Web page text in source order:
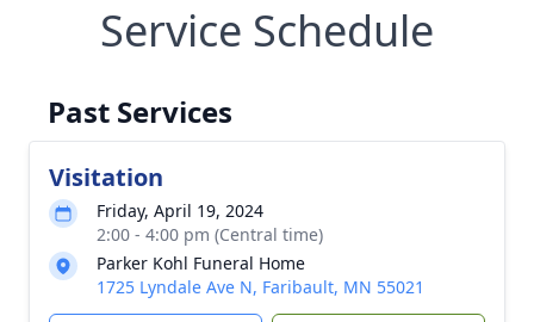
Service Schedule
Past Services
Visitation
Friday, April 19, 2024
2:00 - 4:00 pm (Central time)
Parker Kohl Funeral Home
1725 Lyndale Ave N, Faribault, MN 55021